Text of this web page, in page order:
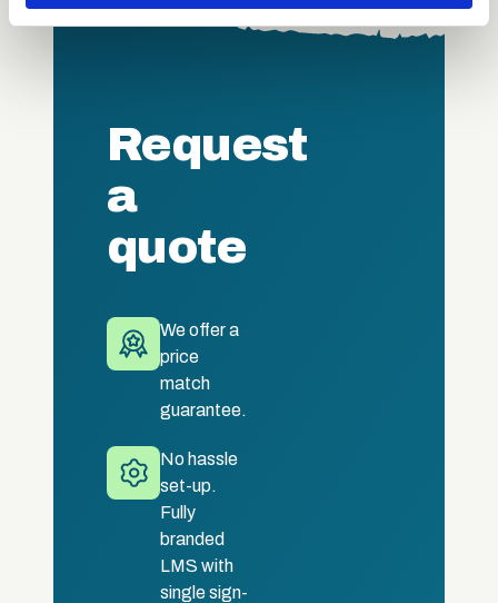
provided to them or that they’ve collected from your use
Request
a
quote
We offer a
price
match
guarantee.
No hassle
set-up.
Fully
branded
LMS with
single sign-